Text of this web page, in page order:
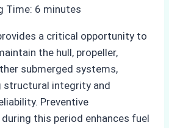
Time: 6 minutes
a critical opportunity to
the hull, propeller,
submerged systems,
structural integrity and
Preventive
this period enhances fuel